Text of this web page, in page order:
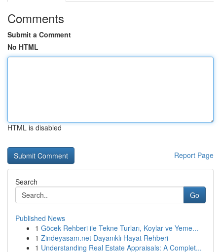
Comments
Submit a Comment
No HTML
HTML is disabled
Report Page
Search
Go
Published News
1 Göcek Rehberi ile Tekne Turları, Koylar ve Yeme...
1 Zindeyasam.net Dayanıklı Hayat Rehberi
1 Understanding Real Estate Appraisals: A Complet...